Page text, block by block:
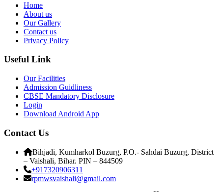
Home
About us
Our Gallery
Contact us
Privacy Policy
Useful Link
Our Facilities
Admission Guidliness
CBSE Mandatory Disclosure
Login
Download Android App
Contact Us
Bihjadi, Kumharkol Buzurg, P.O.- Sahdai Buzurg, District
– Vaishali, Bihar. PIN – 844509
+917320906311
rpmwsvaishali@gmail.com